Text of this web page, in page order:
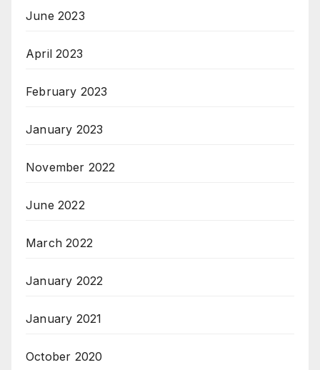
June 2023
April 2023
February 2023
January 2023
November 2022
June 2022
March 2022
January 2022
January 2021
October 2020